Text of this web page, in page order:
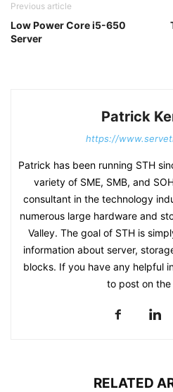
Previous article
Low Power Core i5-650
Server
Patrick
https://
Patrick has been running STH
variety of SME, SMB, and
consultant in the technology
numerous large hardware and
Valley. The goal of STH is
information about server,
blocks. If you have any helpful
to post on the
RELATED